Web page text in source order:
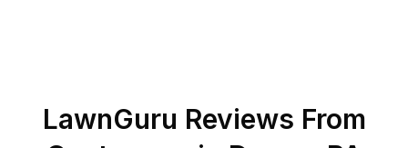
LawnGuru Reviews From